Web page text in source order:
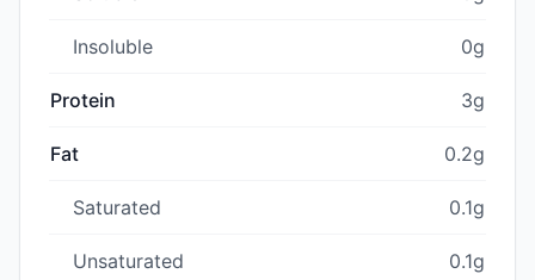
Insoluble 0g
Protein 3g
Fat 0.2g
Saturated 0.1g
Unsaturated 0.1g